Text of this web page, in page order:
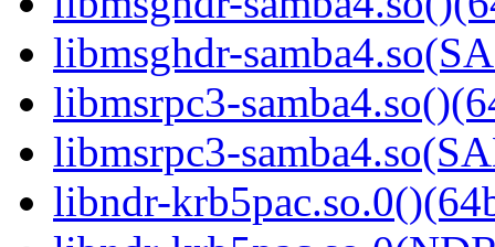
libmsghdr-
libmsrpc3-
libmsrpc3-
libndr-